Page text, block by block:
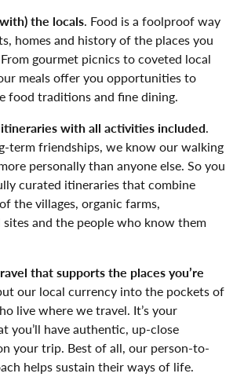
the locals. Food is a foolproof way
homes and history of the places you
gourmet picnics to coveted local
meals offer you opportunities to
food traditions and fine dining.
with all activities included.
term friendships, we know our walking
personally than anyone else. So you
curated itineraries that combine
the villages, organic farms,
and the people who know them
that supports the places you’re
our local currency into the pockets of
live where we travel. It’s your
you’ll have authentic, up-close
your trip. Best of all, our person-to-
helps sustain their ways of life.